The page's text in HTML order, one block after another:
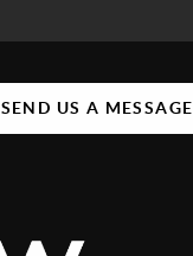
SEND US A MESSAGE